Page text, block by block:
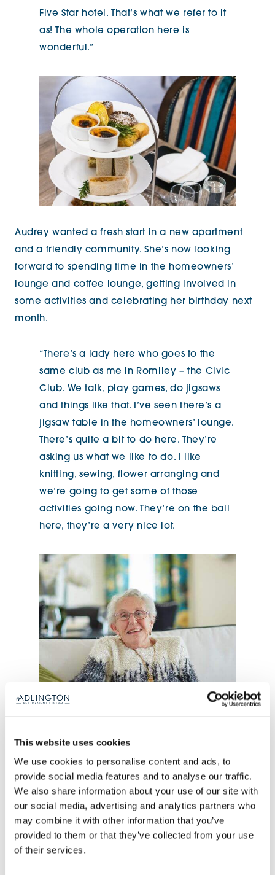
This website uses cookies
We use cookies to personalise content and ads, to
provide social media features and to analyse our traffic.
We also share information about your use of our site with
our social media, advertising and analytics partners who
may combine it with other information that you’ve
provided to them or that they’ve collected from your use
of their services.
Five Star hotel. That’s what we refer to it
as! The whole operation here is
wonderful.”
Audrey wanted a fresh start in a new apartment
and a friendly community. She’s now looking
forward to spending time in the homeowners’
lounge and coffee lounge, getting involved in
some activities and celebrating her birthday next
month.
“There’s a lady here who goes to the
same club as me in Romiley – the Civic
Club. We talk, play games, do jigsaws
and things like that. I’ve seen there’s a
jigsaw table in the homeowners’ lounge.
There’s quite a bit to do here. They’re
asking us what we like to do. I like
knitting, sewing, flower arranging and
we’re going to get some of those
activities going now. They’re on the ball
here, they’re a very nice lot.
“I’m 84 next month and we’re going to
have a little celebration. My daughter
lives in North Yorkshire now so she’s
going to come and stay in the guest
suite here and we’re going out for a
meal.”